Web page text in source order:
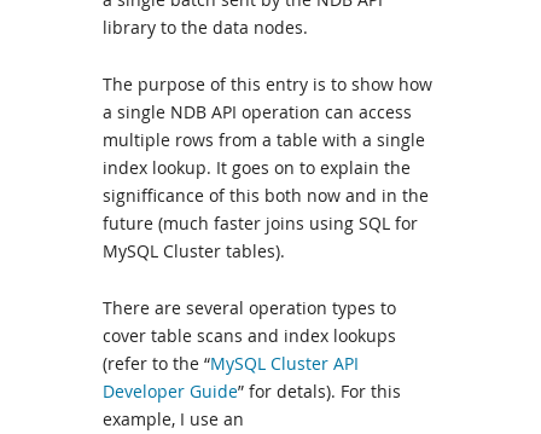
library to the data nodes.
The purpose of this entry is to show how
a single NDB API operation can access
multiple rows from a table with a single
index lookup. It goes on to explain the
signifficance of this both now and in the
future (much faster joins using SQL for
MySQL Cluster tables).
There are several operation types to
cover table scans and index lookups
(refer to the “MySQL Cluster API
Developer Guide” for detals). For this
example, I use an